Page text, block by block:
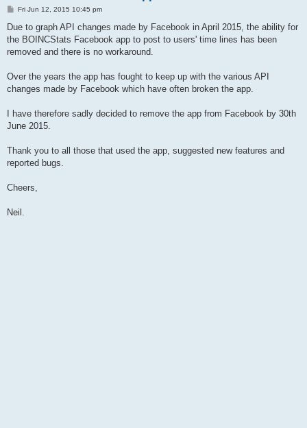
P
s
Fri Jun 12, 2015 10:45 pm
Due to graph API changes made by Facebook in April 2015, the ability for
the BOINCStats Facebook app to post to users' time lines has been
removed and there is no workaround.
Over the years the app has fought to keep up with the various API
changes made by Facebook which have often broken the app.
I have therefore sadly decided to remove the app from Facebook by 30th
June 2015.
Thank you to all those that used the app, suggested new features and
reported bugs.
Cheers,
Neil.